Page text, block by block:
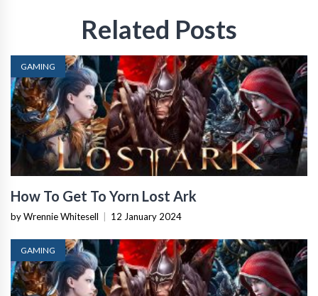
Related Posts
GAMING
How To Get To Yorn Lost Ark
by Wrennie Whitesell 12 January 2024
GAMING